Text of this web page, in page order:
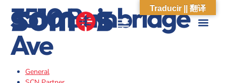
3510 Bainbridge
Ave
General
Traducir || 翻译